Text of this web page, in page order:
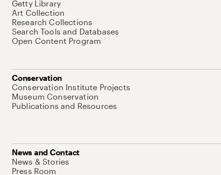
Getty Library
Art Collection
Research Collections
Search Tools and Databases
Open Content Program
Conservation
Conservation Institute Projects
Museum Conservation
Publications and Resources
News and Contact
News & Stories
Press Room